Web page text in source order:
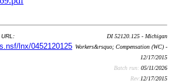
lnx/0452120125
DI 52120.125 - Michigan
Workers&rsquo; Compensation (WC) -
12/17/2015
Batch run: 05/11/2026
Rev:12/17/2015